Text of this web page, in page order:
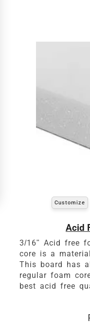
Click
Customize
Acid
3/16" Acid free
core is a
This board has
regular foam
best acid free